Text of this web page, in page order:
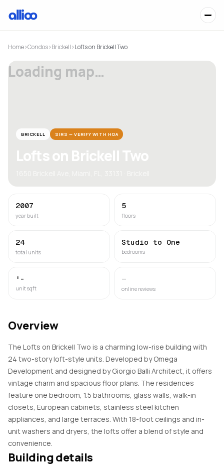
Home›Condos›Brickell›Lofts on Brickell Two
Loading map…
BRICKELL SIRS — VERIFY WITH HOA
Lofts on Brickell Two
2007
year built
5
floors
24
total units
Studio to One
bedrooms
'-
unit sqft
—
online reviews
Overview
The Lofts on Brickell Two is a charming low-rise building with
24 two-story loft-style units. Developed by Omega
Development and designed by Giorgio Balli Architect, it offers
vintage charm and spacious floor plans. The residences
feature one bedroom, 1.5 bathrooms, glass walls, walk-in
closets, European cabinets, stainless steel kitchen
appliances, and large terraces. With 18-foot ceilings and in-
unit washers and dryers, the lofts offer a blend of style and
convenience.
Building details